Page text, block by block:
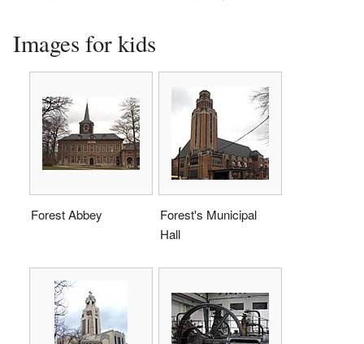
Images for kids
Forest Abbey
Forest's Municipal
Hall